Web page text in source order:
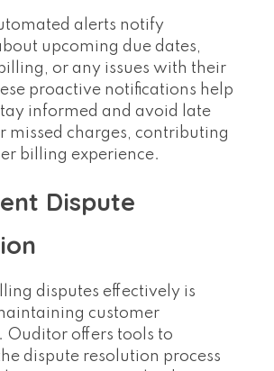
alerts notify
upcoming due dates,
or any issues with their
proactive notifications help
informed and avoid late
missed charges, contributing
billing experience.
Dispute
disputes effectively is
customer
Ouditor offers tools to
dispute resolution process